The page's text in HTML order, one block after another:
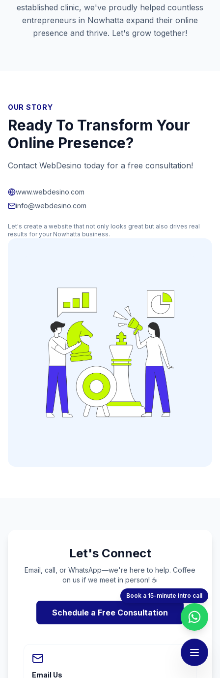
established clinic, we've proudly helped countless
entrepreneurs in Nowhatta expand their online
presence and thrive. Let's grow together!
OUR STORY
Ready To Transform Your
Online Presence?
Contact WebDesino today for a free consultation!
www.webdesino.com
info@webdesino.com
Let's create a website that not only looks great but also drives real
results for your Nowhatta business.
Let's Connect
Email, call, or WhatsApp—we're here to help. Coffee
on us if we meet in person! ☕
Schedule a Free Consultation
Email Us
Book a 15-minute intro call